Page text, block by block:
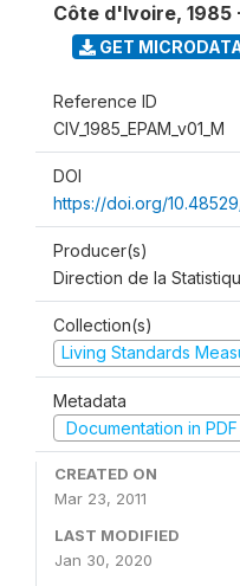
Côte d'Ivoire, 1985
GET
Reference ID
CIV_1985_EPAM_v01_M
DOI
https://doi.org/
Producer(s)
Direction de la
Collection(s)
Living Standards
Metadata
Documentation in PDF
CREATED ON
Mar 23, 2011
LAST MODIFIED
Jan 30, 2020